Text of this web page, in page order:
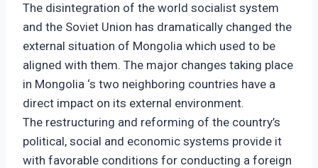
The disintegration of the world socialist system
and the Soviet Union has dramatically changed the
external situation of Mongolia which used to be
aligned with them. The major changes taking place
in Mongolia ‘s two neighboring countries have a
direct impact on its external environment.
The restructuring and reforming of the country’s
political, social and economic systems provide it
with favorable conditions for conducting a foreign